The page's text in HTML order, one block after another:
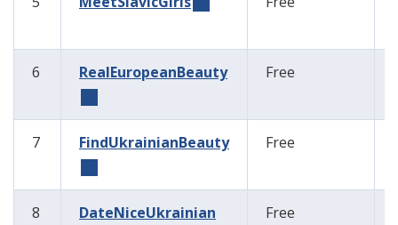
6 RealEuropeanBeauty Free
7 FindUkrainianBeauty Free
8 DateNiceUkrainian Free